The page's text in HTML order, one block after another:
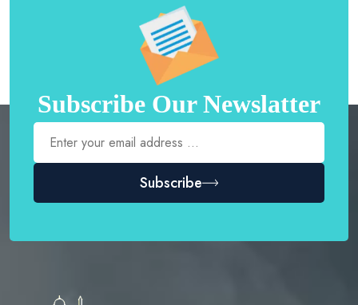
Subscribe Our Newslatter
Subscribe